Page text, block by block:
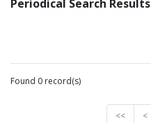
Periodical Search Results
Found 0 record(s)
<< <